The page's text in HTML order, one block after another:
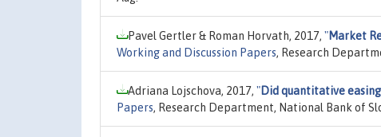
Pavel Gertler & Roman Horvath, 2017, "Market
Working and Discussion Papers, Research
Adriana Lojschova, 2017, "Did quantitative
Papers, Research Department, National Bank of